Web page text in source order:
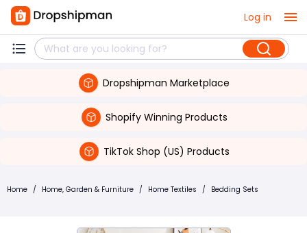
Log in
Dropshipman Marketplace
Shopify Winning Products
TikTok Shop (US) Products
Home / Home, Garden & Furniture / Home Textiles / Bedding Sets